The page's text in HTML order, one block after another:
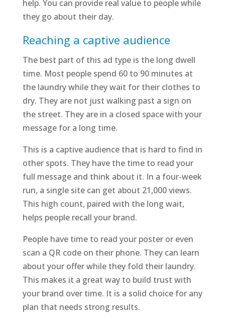
help. You can provide real value to people while
they go about their day.
Reaching a captive audience
The best part of this ad type is the long dwell
time. Most people spend 60 to 90 minutes at
the laundry while they wait for their clothes to
dry. They are not just walking past a sign on
the street. They are in a closed space with your
message for a long time.
This is a captive audience that is hard to find in
other spots. They have the time to read your
full message and think about it. In a four-week
run, a single site can get about 21,000 views.
This high count, paired with the long wait,
helps people recall your brand.
People have time to read your poster or even
scan a QR code on their phone. They can learn
about your offer while they fold their laundry.
This makes it a great way to build trust with
your brand over time. It is a solid choice for any
plan that needs strong results.